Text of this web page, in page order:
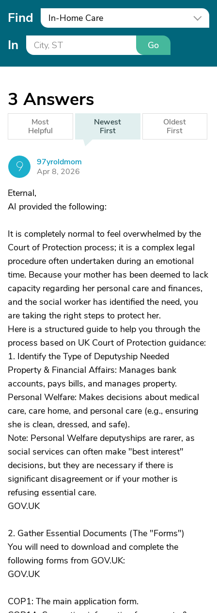
Find In-Home Care
In Go
3 Answers
Most
Helpful
Newest
First
Oldest
First
9
97yroldmom
Apr 8, 2026
Eternal,
AI provided the following:
It is completely normal to feel overwhelmed by the
Court of Protection process; it is a complex legal
procedure often undertaken during an emotional
time. Because your mother has been deemed to lack
capacity regarding her personal care and finances,
and the social worker has identified the need, you
are taking the right steps to protect her.
Here is a structured guide to help you through the
process based on UK Court of Protection guidance:
1. Identify the Type of Deputyship Needed
Property & Financial Affairs: Manages bank
accounts, pays bills, and manages property.
Personal Welfare: Makes decisions about medical
care, care home, and personal care (e.g., ensuring
she is clean, dressed, and safe).
Note: Personal Welfare deputyships are rarer, as
social services can often make "best interest"
decisions, but they are necessary if there is
significant disagreement or if your mother is
refusing essential care.
GOV.UK
2. Gather Essential Documents (The "Forms")
You will need to download and complete the
following forms from GOV.UK:
GOV.UK
COP1: The main application form.